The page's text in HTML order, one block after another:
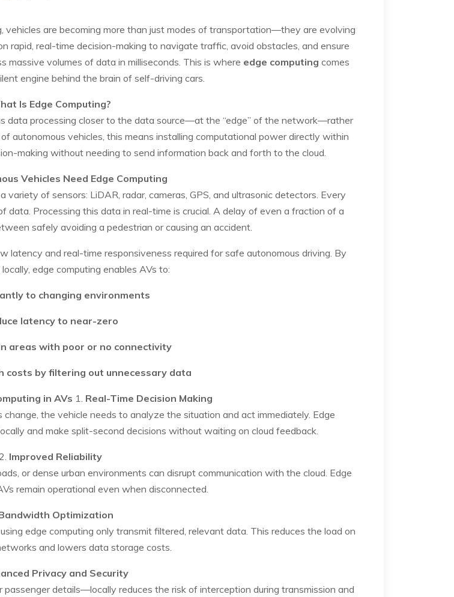
are becoming more than just modes of transportation—they are evolving
rapid, real-time decision-making to navigate traffic, avoid obstacles, and ensure
massive volumes of data in milliseconds. This is where edge computing comes
engine behind the brain of self-driving cars.
Is Edge Computing?
data processing closer to the data source—at the “edge” of the network—rather
autonomous vehicles, this means installing computational power directly within
making without needing to send information back and forth to the cloud.
Vehicles Need Edge Computing
of sensors: LiDAR, radar, cameras, GPS, and ultrasonic detectors. Every
Processing this data in real-time is crucial. A delay of even a fraction of a
safely avoiding a pedestrian or causing an accident.
latency and real-time responsiveness required for safe autonomous driving. By
edge computing enables AVs to:
to changing environments
latency to near-zero
areas with poor or no connectivity
costs by filtering out unnecessary data
in AVs 1. Real-Time Decision Making
the vehicle needs to analyze the situation and act immediately. Edge
and make split-second decisions without waiting on cloud feedback.
2. Improved Reliability
or dense urban environments can disrupt communication with the cloud. Edge
remain operational even when disconnected.
Optimization
edge computing only transmit filtered, relevant data. This reduces the load on
and lowers data storage costs.
Privacy and Security
details—locally reduces the risk of interception during transmission and